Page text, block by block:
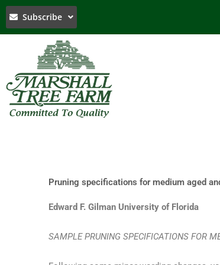
Skip
content
Subscribe
Pruning specifications for medium aged
Edward F. Gilman University of Florida
SAMPLE PRUNING SPECIFICATIONS FOR